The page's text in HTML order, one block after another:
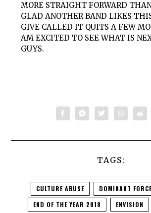
MORE STRAIGHT FORWARD
GLAD ANOTHER BAND LIKES
GIVE CALLED IT QUITS A FEW
AM EXCITED TO SEE WHAT IS
GUYS.
TAGS:
CULTURE ABUSE DOMINANT
END OF THE YEAR 2018
ENVISION